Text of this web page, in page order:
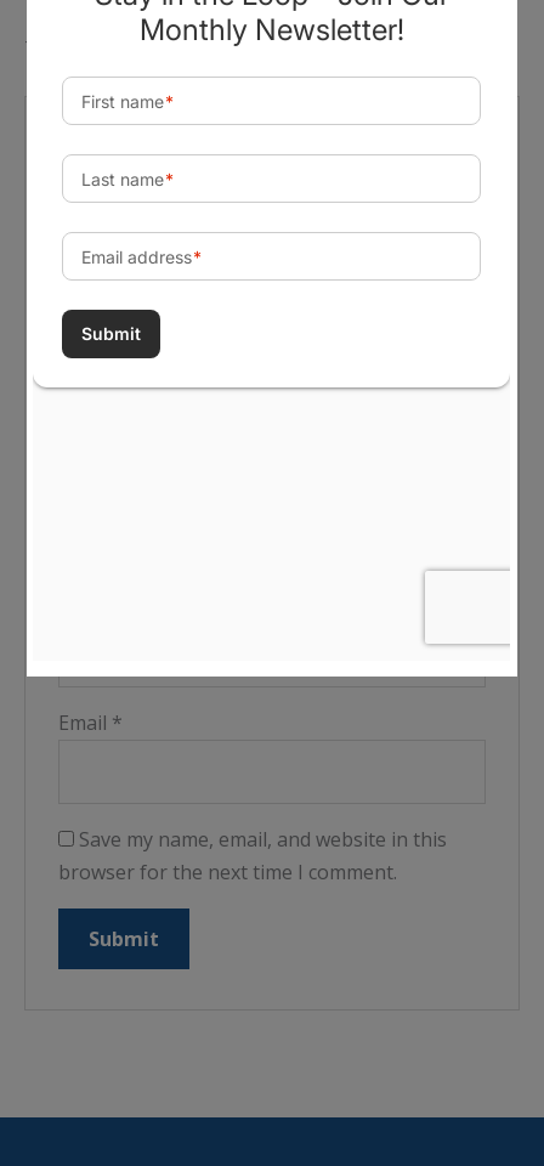
There are no reviews yet.
Be the first to review “Cultivating
Change, One Grant at a Time.
T-Shirt”
Required fields are marked
Email *
Save my name, email, and website in this
browser for the next time I comment.